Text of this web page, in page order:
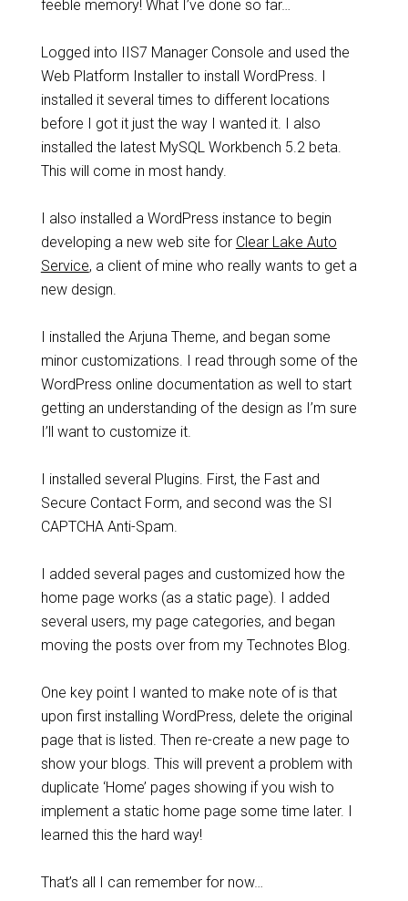
feeble memory! What I’ve done so far…
Logged into IIS7 Manager Console and used the
Web Platform Installer to install WordPress. I
installed it several times to different locations
before I got it just the way I wanted it. I also
installed the latest MySQL Workbench 5.2 beta.
This will come in most handy.
I also installed a WordPress instance to begin
developing a new web site for Clear Lake Auto
Service, a client of mine who really wants to get a
new design.
I installed the Arjuna Theme, and began some
minor customizations. I read through some of the
WordPress online documentation as well to start
getting an understanding of the design as I’m sure
I’ll want to customize it.
I installed several Plugins. First, the Fast and
Secure Contact Form, and second was the SI
CAPTCHA Anti-Spam.
I added several pages and customized how the
home page works (as a static page). I added
several users, my page categories, and began
moving the posts over from my Technotes Blog.
One key point I wanted to make note of is that
upon first installing WordPress, delete the original
page that is listed. Then re-create a new page to
show your blogs. This will prevent a problem with
duplicate ‘Home’ pages showing if you wish to
implement a static home page some time later. I
learned this the hard way!
That’s all I can remember for now…